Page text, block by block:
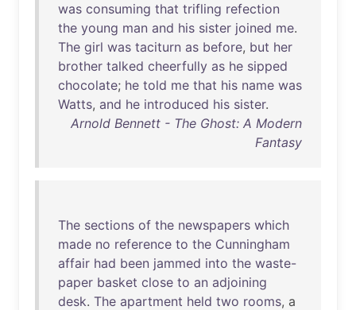
was consuming that trifling refection
the young man and his sister joined me.
The girl was taciturn as before, but her
brother talked cheerfully as he sipped
chocolate; he told me that his name was
Watts, and he introduced his sister.
Arnold Bennett - The Ghost: A Modern
Fantasy
The sections of the newspapers which
made no reference to the Cunningham
affair had been jammed into the waste-
paper basket close to an adjoining
desk. The apartment held two rooms, a